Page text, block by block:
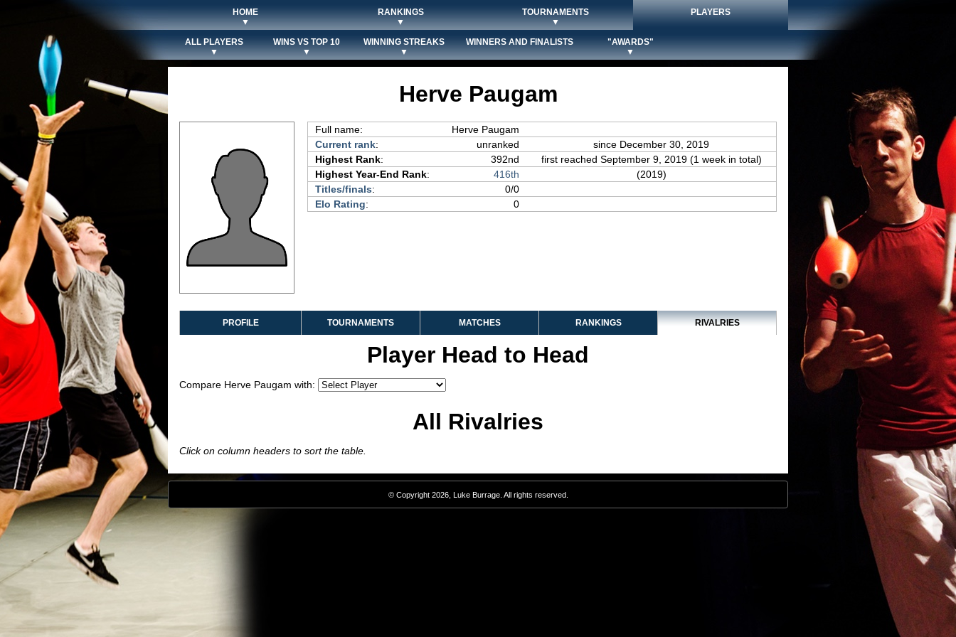
HOME
▼
RANKINGS
▼
TOURNAMENTS
▼
PLAYERS
ALL PLAYERS
▼
WINS VS TOP 10
▼
WINNING STREAKS
▼
WINNERS AND FINALISTS
"AWARDS"
▼
Herve Paugam
Full name:
Herve Paugam
Current rank: unranked
since December 30, 2019
Highest Rank: 392nd
first reached September 9, 2019 (1 week in total)
Highest Year-End Rank: 416th
(2019)
Titles/finals:
0/0
Elo Rating: 0
PROFILE TOURNAMENTS MATCHES RANKINGS RIVALRIES
Player Head to Head
Compare Herve Paugam with:
All Rivalries
Click on column headers to sort the table.
© Copyright 2026, Luke Burrage. All rights reserved.